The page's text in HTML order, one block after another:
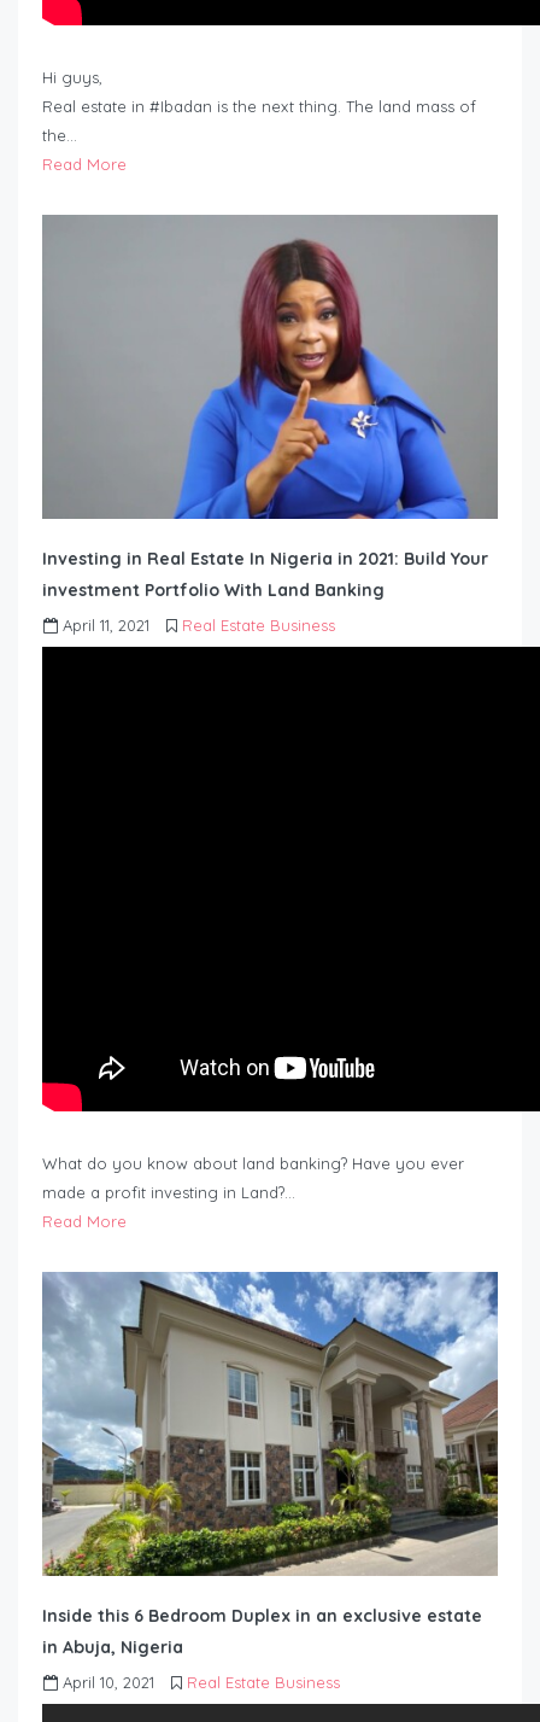
Hi guys,
Real estate in #Ibadan is the next thing. The land mass of
the…
Read More
Investing in Real Estate In Nigeria in 2021: Build Your
investment Portfolio With Land Banking
April 11, 2021 Real Estate Business
What do you know about land banking? Have you ever
made a profit investing in Land?…
Read More
Inside this 6 Bedroom Duplex in an exclusive estate
in Abuja, Nigeria
April 10, 2021 Real Estate Business